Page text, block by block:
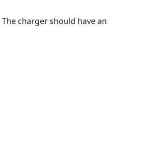
The charger should have an